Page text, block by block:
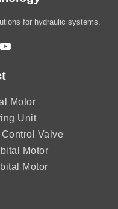
for hydraulic systems.
Motor
Unit
Valve
Motor
Motor